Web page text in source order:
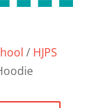
/ HJPS